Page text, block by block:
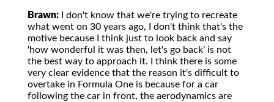
Brawn: I don't know that we're trying to recreate
what went on 30 years ago, I don't think that's the
motive because I think just to look back and say
'how wonderful it was then, let's go back' is not
the best way to approach it. I think there is some
very clear evidence that the reason it's difficult to
overtake in Formula One is because for a car
following the car in front, the aerodynamics are